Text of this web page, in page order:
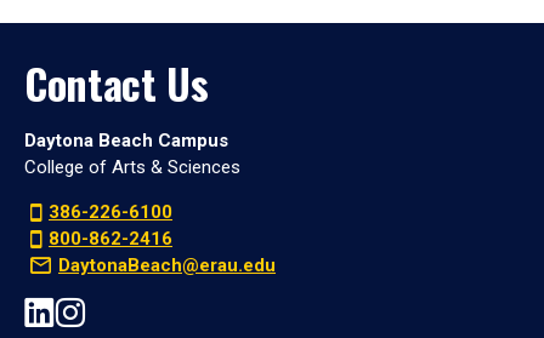
Contact Us
Daytona Beach Campus
College of Arts & Sciences
386-226-6100
800-862-2416
DaytonaBeach@erau.edu